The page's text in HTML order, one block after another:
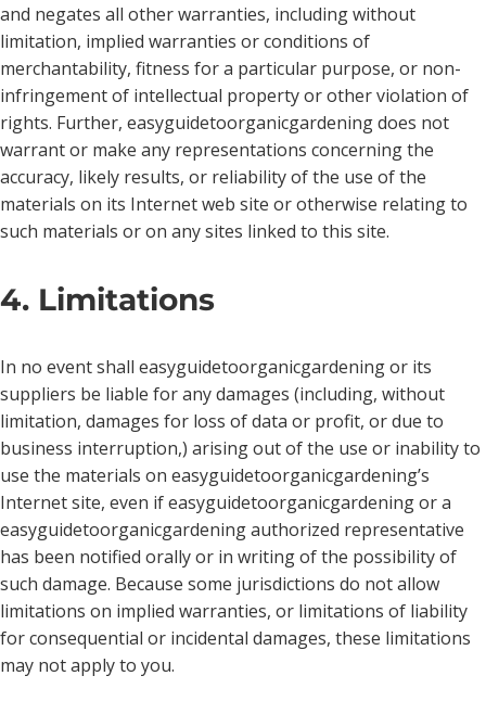
and negates all other warranties, including without
limitation, implied warranties or conditions of
merchantability, fitness for a particular purpose, or non-
infringement of intellectual property or other violation of
rights. Further, easyguidetoorganicgardening does not
warrant or make any representations concerning the
accuracy, likely results, or reliability of the use of the
materials on its Internet web site or otherwise relating to
such materials or on any sites linked to this site.
4. Limitations
In no event shall easyguidetoorganicgardening or its
suppliers be liable for any damages (including, without
limitation, damages for loss of data or profit, or due to
business interruption,) arising out of the use or inability to
use the materials on easyguidetoorganicgardening’s
Internet site, even if easyguidetoorganicgardening or a
easyguidetoorganicgardening authorized representative
has been notified orally or in writing of the possibility of
such damage. Because some jurisdictions do not allow
limitations on implied warranties, or limitations of liability
for consequential or incidental damages, these limitations
may not apply to you.